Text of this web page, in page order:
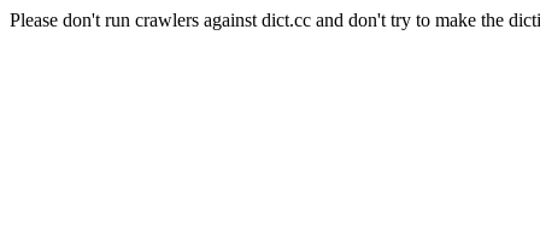
Please don't run crawlers against dict.cc and don't try to make the